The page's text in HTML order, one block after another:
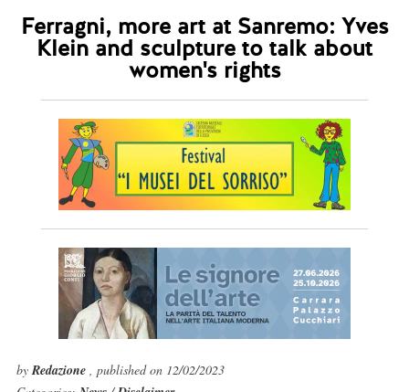
Ferragni, more art at Sanremo: Yves
Klein and sculpture to talk about
women's rights
byRedazione , published on 12/02/2023